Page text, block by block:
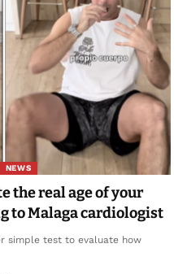
NEWS
the real age of your
to Malaga cardiologist
simple test to evaluate how